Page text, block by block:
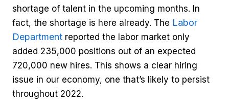
shortage of talent in the upcoming months. In
fact, the shortage is here already. The Labor
Department reported the labor market only
added 235,000 positions out of an expected
720,000 new hires. This shows a clear hiring
issue in our economy, one that’s likely to persist
throughout 2022.